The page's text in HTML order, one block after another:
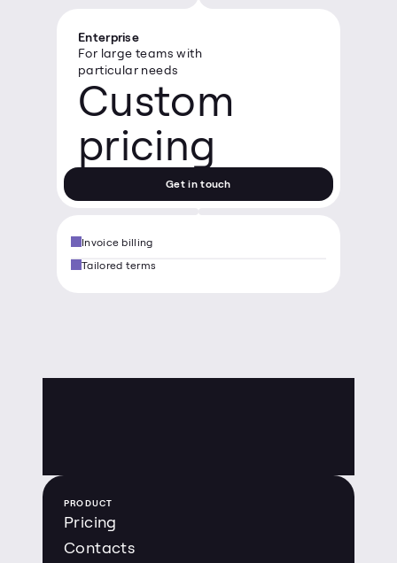
Enterprise
For large teams with
particular needs
Custom
pricing
Get in touch
Invoice billing
Tailored terms
PRODUCT
Pricing
Contacts